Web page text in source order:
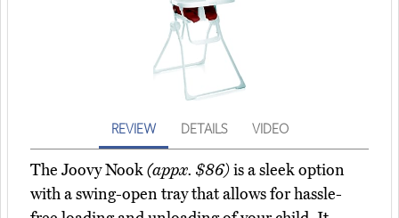
REVIEW DETAILS VIDEO
The Joovy Nook(appx. $86)is a sleek option
with a swing-open tray that allows for hassle-